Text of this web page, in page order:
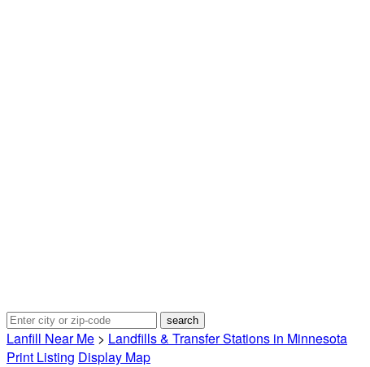
Lanfill Near Me > Landfills & Transfer Stations in Minnesota
Print Listing Display Map